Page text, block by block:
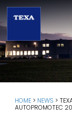
HOME > NEWS >
AUTOPROMOTEC